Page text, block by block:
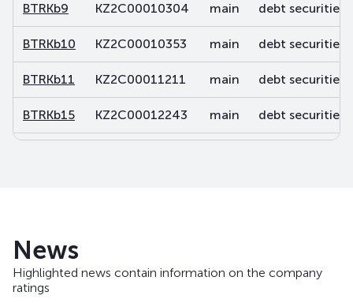
BTRKb9 KZ2C00010304 main debt securities
BTRKb10 KZ2C00010353 main debt securities
BTRKb11 KZ2C00011211 main debt securities
BTRKb15 KZ2C00012243 main debt securities
BTRKb23
BTRKb24
News
Highlighted news contain information on the company
ratings